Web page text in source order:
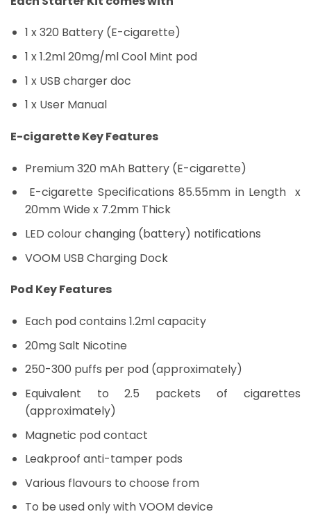
1 x 320 Battery (E-cigarette)
1 x 1.2ml 20mg/ml Cool Mint pod
1 x USB charger doc
1 x User Manual
E-cigarette Key Features
Premium 320 mAh Battery (E-cigarette)
E-cigarette Specifications 85.55mm in Length x
20mm Wide x 7.2mm Thick
LED colour changing (battery) notifications
VOOM USB Charging Dock
Pod Key Features
Each pod contains 1.2ml capacity
20mg Salt Nicotine
250-300 puffs per pod (approximately)
Equivalent to 2.5 packets of cigarettes
(approximately)
Magnetic pod contact
Leakproof anti-tamper pods
Various flavours to choose from
To be used only with VOOM device